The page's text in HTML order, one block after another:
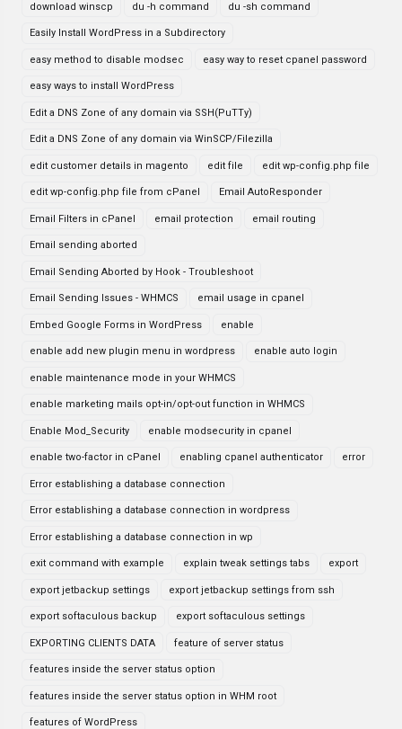
download winscp du -h command du -sh command
Easily Install WordPress in a Subdirectory
easy method to disable modsec easy way to reset cpanel password
easy ways to install WordPress
Edit a DNS Zone of any domain via SSH(PuTTy)
Edit a DNS Zone of any domain via WinSCP/Filezilla
edit customer details in magento edit file edit wp-config.php file
edit wp-config.php file from cPanel Email AutoResponder
Email Filters in cPanel email protection email routing
Email sending aborted
Email Sending Aborted by Hook - Troubleshoot
Email Sending Issues - WHMCS email usage in cpanel
Embed Google Forms in WordPress enable
enable add new plugin menu in wordpress enable auto login
enable maintenance mode in your WHMCS
enable marketing mails opt-in/opt-out function in WHMCS
Enable Mod_Security enable modsecurity in cpanel
enable two-factor in cPanel enabling cpanel authenticator error
Error establishing a database connection
Error establishing a database connection in wordpress
Error establishing a database connection in wp
exit command with example explain tweak settings tabs export
export jetbackup settings export jetbackup settings from ssh
export softaculous backup export softaculous settings
EXPORTING CLIENTS DATA feature of server status
features inside the server status option
features inside the server status option in WHM root
features of WordPress